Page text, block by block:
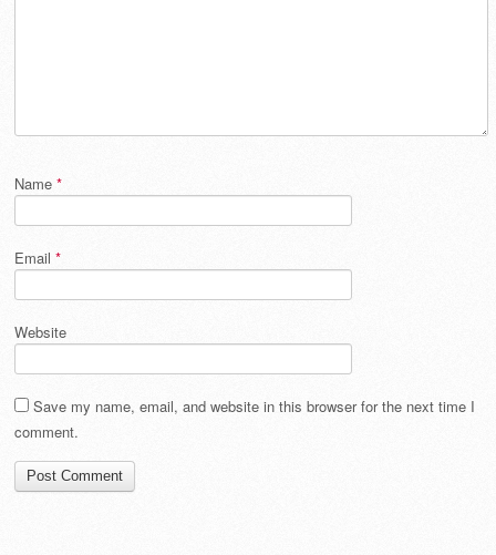
Name *
Email *
Website
Save my name, email, and website in this browser for the next time I
comment.